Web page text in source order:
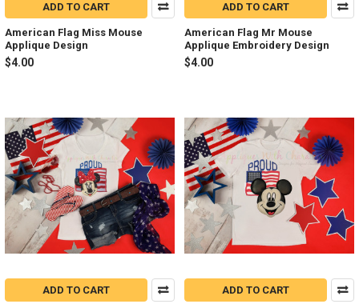
ADD TO CART
American Flag Miss Mouse
Applique Design
$4.00
ADD TO CART
American Flag Mr Mouse
Applique Embroidery Design
$4.00
ADD TO CART ADD TO CART